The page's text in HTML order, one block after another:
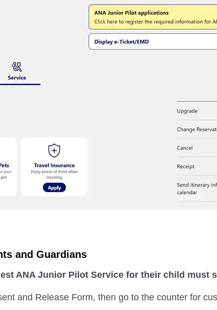
and Guardians
ANA Junior Pilot Service for their child must
and Release Form, then go to the counter for